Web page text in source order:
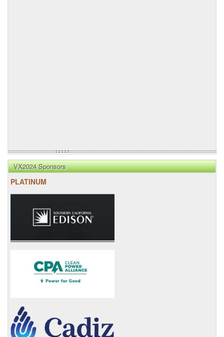
VX2024 Sponsors
PLATINUM